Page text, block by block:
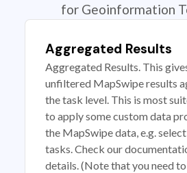
for Geoinformation
Aggregated Results
Aggregated Results. This
unfiltered MapSwipe results
the task level. This is most
to apply some custom data
the MapSwipe data, e.g.
tasks. Check our
details. (Note that you need